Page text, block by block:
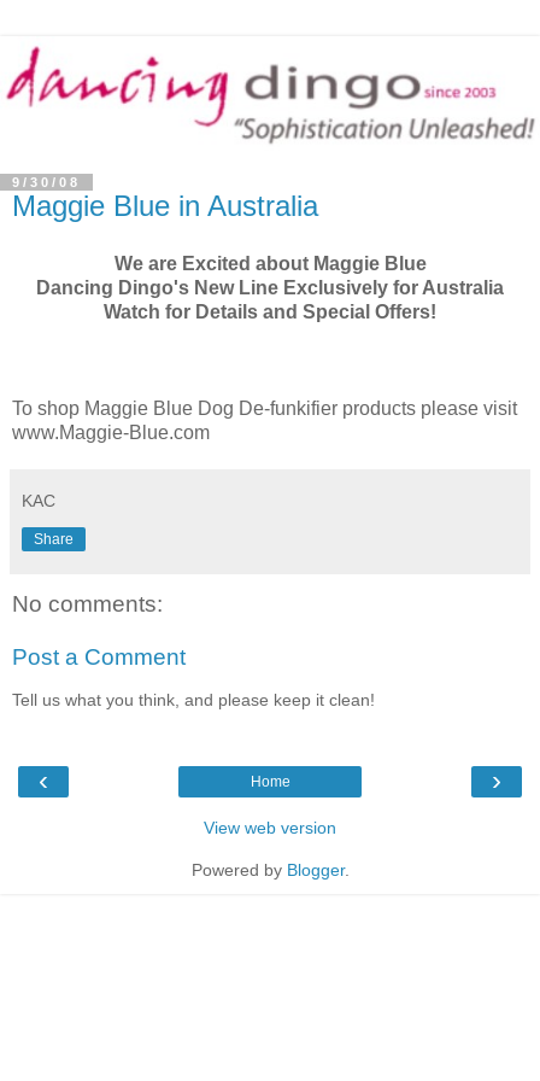
9/30/08
Maggie Blue in Australia
We are Excited about Maggie Blue
Dancing Dingo's New Line Exclusively for Australia
Watch for Details and Special Offers!
To shop Maggie Blue Dog De-funkifier products please visit
www.Maggie-Blue.com
KAC
Share
No comments:
Post a Comment
Tell us what you think, and please keep it clean!
‹ ›
Home
View web version
Powered by Blogger.